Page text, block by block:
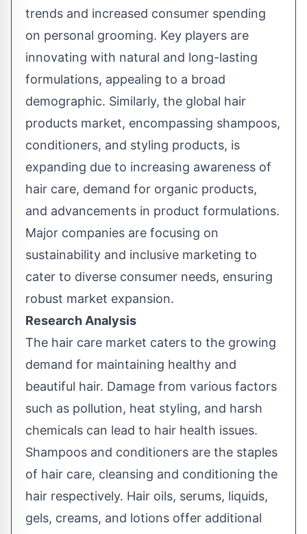
trends and increased consumer spending
on personal grooming. Key players are
innovating with natural and long-lasting
formulations, appealing to a broad
demographic. Similarly, the global hair
products market, encompassing shampoos,
conditioners, and styling products, is
expanding due to increasing awareness of
hair care, demand for organic products,
and advancements in product formulations.
Major companies are focusing on
sustainability and inclusive marketing to
cater to diverse consumer needs, ensuring
robust market expansion.
Research Analysis
The hair care market caters to the growing
demand for maintaining healthy and
beautiful hair. Damage from various factors
such as pollution, heat styling, and harsh
chemicals can lead to hair health issues.
Shampoos and conditioners are the staples
of hair care, cleansing and conditioning the
hair respectively. Hair oils, serums, liquids,
gels, creams, and lotions offer additional